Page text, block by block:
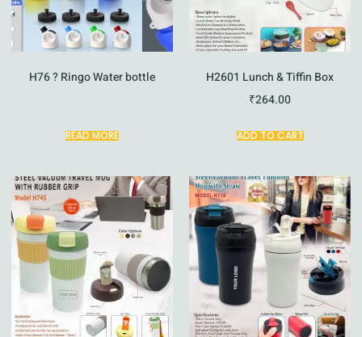
H76 ? Ringo Water bottle
READ MORE
H2601 Lunch & Tiffin Box
₹264.00
ADD TO CART